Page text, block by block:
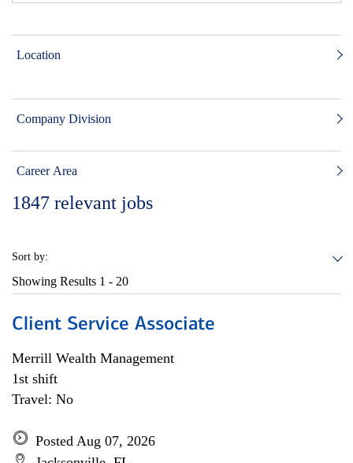
Location
Company Division
Career Area
1847 relevant jobs
Sort by:
Showing Results 1 - 20
Client Service Associate
Merrill Wealth Management
1st shift
Travel: No
Posted Aug 07, 2026